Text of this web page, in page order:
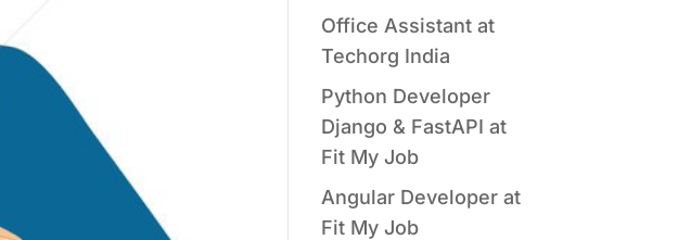
Office Assistant at
Techorg India
Python Developer
Django & FastAPI at
Fit My Job
Angular Developer at
Fit My Job